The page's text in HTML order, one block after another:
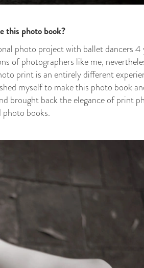
this photo book?
photo project with ballet dancers 4
of photographers like me,
print is an entirely different
myself to make this photo book
brought back the elegance of print
books.